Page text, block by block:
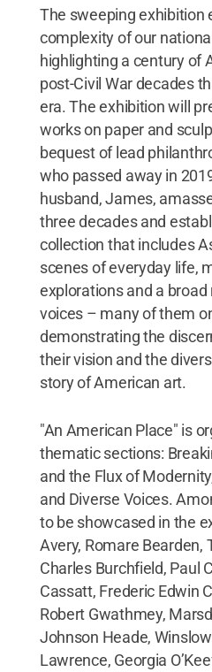
The sweeping exhibition
complexity of our
highlighting a century of
post-Civil War decades
era. The exhibition will
works on paper and
bequest of lead
who passed away in
husband, James,
three decades and
collection that includes
scenes of everyday life,
explorations and a
voices – many of them
demonstrating the
their vision and the
story of American art.
"An American Place" is
thematic sections:
and the Flux of
and Diverse Voices.
to be showcased in the
Avery, Romare Bearden,
Charles Burchfield, Paul
Cassatt, Frederic Edwin
Robert Gwathmey,
Johnson Heade,
Lawrence, Georgia